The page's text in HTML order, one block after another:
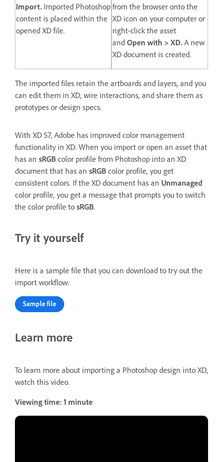
Import. Imported Photoshop
content is placed within the
opened XD file.
from the browser onto the
XD icon on your computer or
right-click the asset
and Open with > XD. A new
XD document is created.
The imported files retain the artboards and layers, and you
can edit them in XD, wire interactions, and share them as
prototypes or design specs.
With XD 57, Adobe has improved color management
functionality in XD. When you import or open an asset that
has an sRGB color profile from Photoshop into an XD
document that has an sRGB color profile, you get
consistent colors. If the XD document has an Unmanaged
color profile, you get a message that prompts you to switch
the color profile to sRGB.
Try it yourself
Here is a sample file that you can download to try out the
import workflow:
Sample file
Learn more
To learn more about importing a Photoshop design into XD,
watch this video.
Viewing time: 1 minute